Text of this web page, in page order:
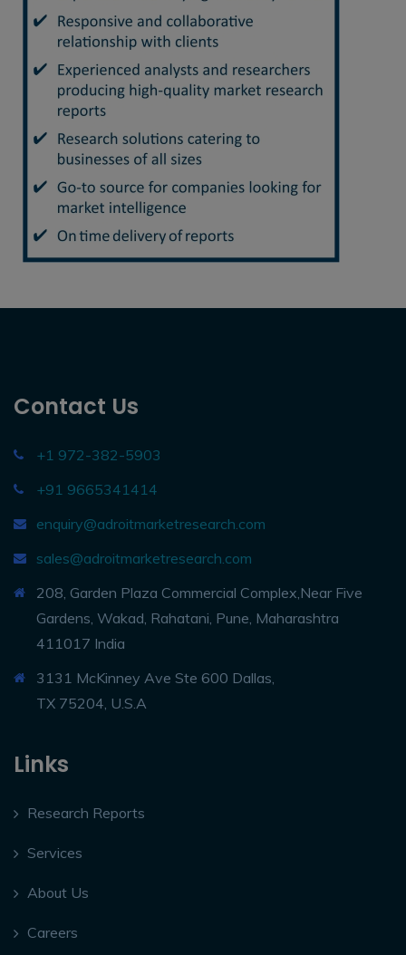
Contact Us
+1 972-382-5903
+91 9665341414
enquiry@adroitmarketresearch.com
sales@adroitmarketresearch.com
208, Garden Plaza Commercial Complex,Near Five
Gardens, Wakad, Rahatani, Pune, Maharashtra
411017 India
3131 McKinney Ave Ste 600 Dallas,
TX 75204, U.S.A
Links
Research Reports
Services
About Us
Careers